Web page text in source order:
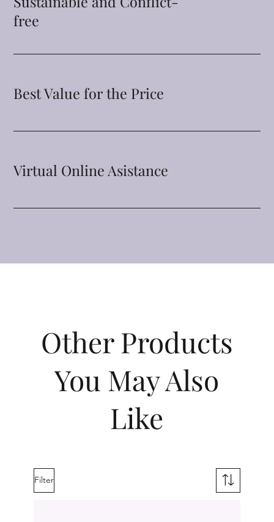
Other Products
You May Also
Like
free
Best Value for the Price
Virtual Online Asistance
Filter